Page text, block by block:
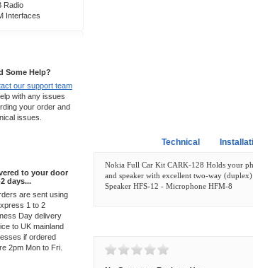
Radio
Interfaces
Some Help?
our support team
with any issues
your order and
issues.
to your door
days...
are sent using
1 to 2
Day delivery
to UK mainland
if ordered
2pm Mon to Fri.
Technical
Nokia Full Car Kit CARK-128 Holds your
and speaker with excellent two-way
Speaker HFS-12 - Microphone HFM-8